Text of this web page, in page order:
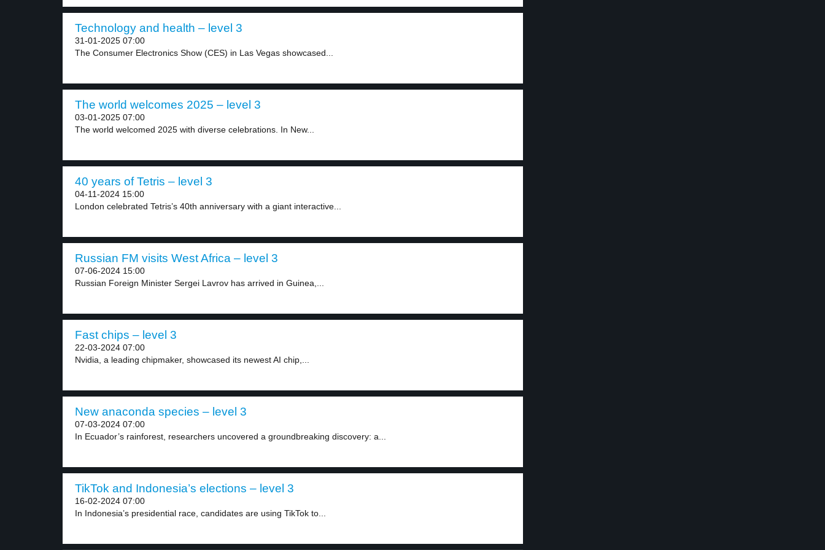
Technology and health – level 3
31-01-2025 07:00
The Consumer Electronics Show (CES) in Las Vegas showcased...
The world welcomes 2025 – level 3
03-01-2025 07:00
The world welcomed 2025 with diverse celebrations. In New...
40 years of Tetris – level 3
04-11-2024 15:00
London celebrated Tetris’s 40th anniversary with a giant interactive...
Russian FM visits West Africa – level 3
07-06-2024 15:00
Russian Foreign Minister Sergei Lavrov has arrived in Guinea,...
Fast chips – level 3
22-03-2024 07:00
Nvidia, a leading chipmaker, showcased its newest AI chip,...
New anaconda species – level 3
07-03-2024 07:00
In Ecuador’s rainforest, researchers uncovered a groundbreaking discovery: a...
TikTok and Indonesia’s elections – level 3
16-02-2024 07:00
In Indonesia’s presidential race, candidates are using TikTok to...